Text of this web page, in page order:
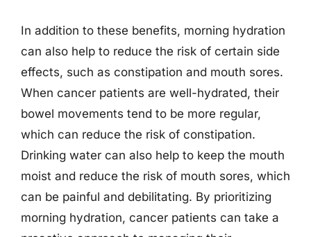
In addition to these benefits, morning hydration
can also help to reduce the risk of certain side
effects, such as constipation and mouth sores.
When cancer patients are well-hydrated, their
bowel movements tend to be more regular,
which can reduce the risk of constipation.
Drinking water can also help to keep the mouth
moist and reduce the risk of mouth sores, which
can be painful and debilitating. By prioritizing
morning hydration, cancer patients can take a